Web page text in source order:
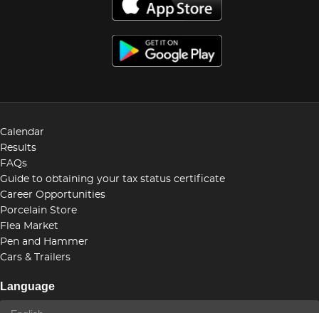
Calendar
Results
FAQs
Guide to obtaining your tax status certificate
Career Opportunities
Porcelain Store
Flea Market
Pen and Hammer
Cars & Trailers
Language